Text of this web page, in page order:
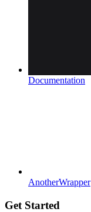
Documentation
AnotherWrapper
Get Started